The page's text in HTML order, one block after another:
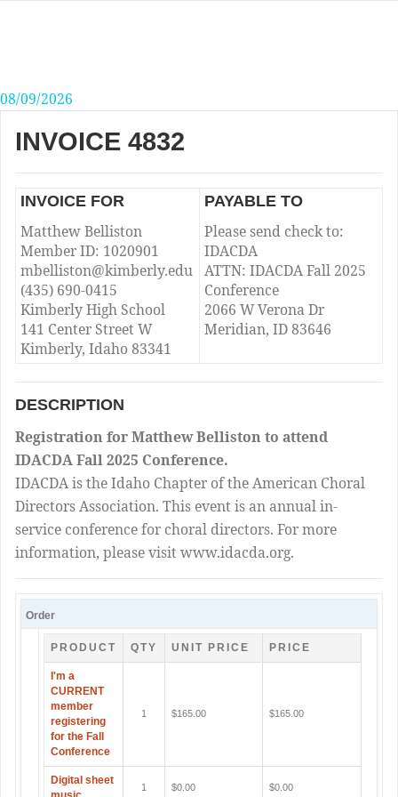
08/09/2026
INVOICE 4832
INVOICE FOR
Matthew Belliston
Member ID: 1020901
mbelliston@kimberly.edu
(435) 690-0415
Kimberly High School
141 Center Street W
Kimberly, Idaho 83341
PAYABLE TO
Please send check to:
IDACDA
ATTN: IDACDA Fall 2025
Conference
2066 W Verona Dr
Meridian, ID 83646
DESCRIPTION
Registration for Matthew Belliston to attend
IDACDA Fall 2025 Conference.
IDACDA is the Idaho Chapter of the American Choral
Directors Association. This event is an annual in-
service conference for choral directors. For more
information, please visit www.idacda.org.
Order
PRODUCT QTY UNIT PRICE PRICE
I'm a
CURRENT
member
registering
for the Fall
Conference
1 $165.00 $165.00
Digital sheet
1 $0.00 $0.00